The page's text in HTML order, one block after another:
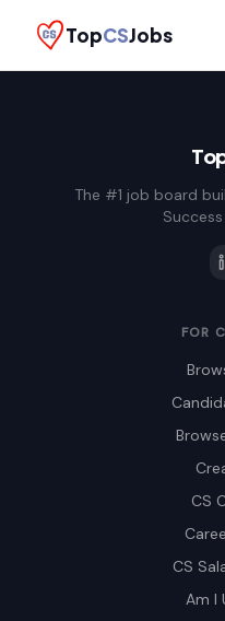
TopCSJobs
The #1 job board
FOR
CS
CS
Am I